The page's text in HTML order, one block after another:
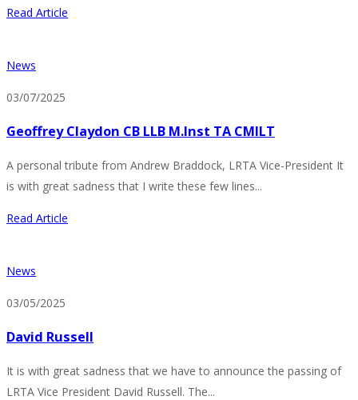
Read Article
News
03/07/2025
Geoffrey Claydon CB LLB M.Inst TA CMILT
A personal tribute from Andrew Braddock, LRTA Vice-President It
is with great sadness that I write these few lines...
Read Article
News
03/05/2025
David Russell
It is with great sadness that we have to announce the passing of
LRTA Vice President David Russell. The...